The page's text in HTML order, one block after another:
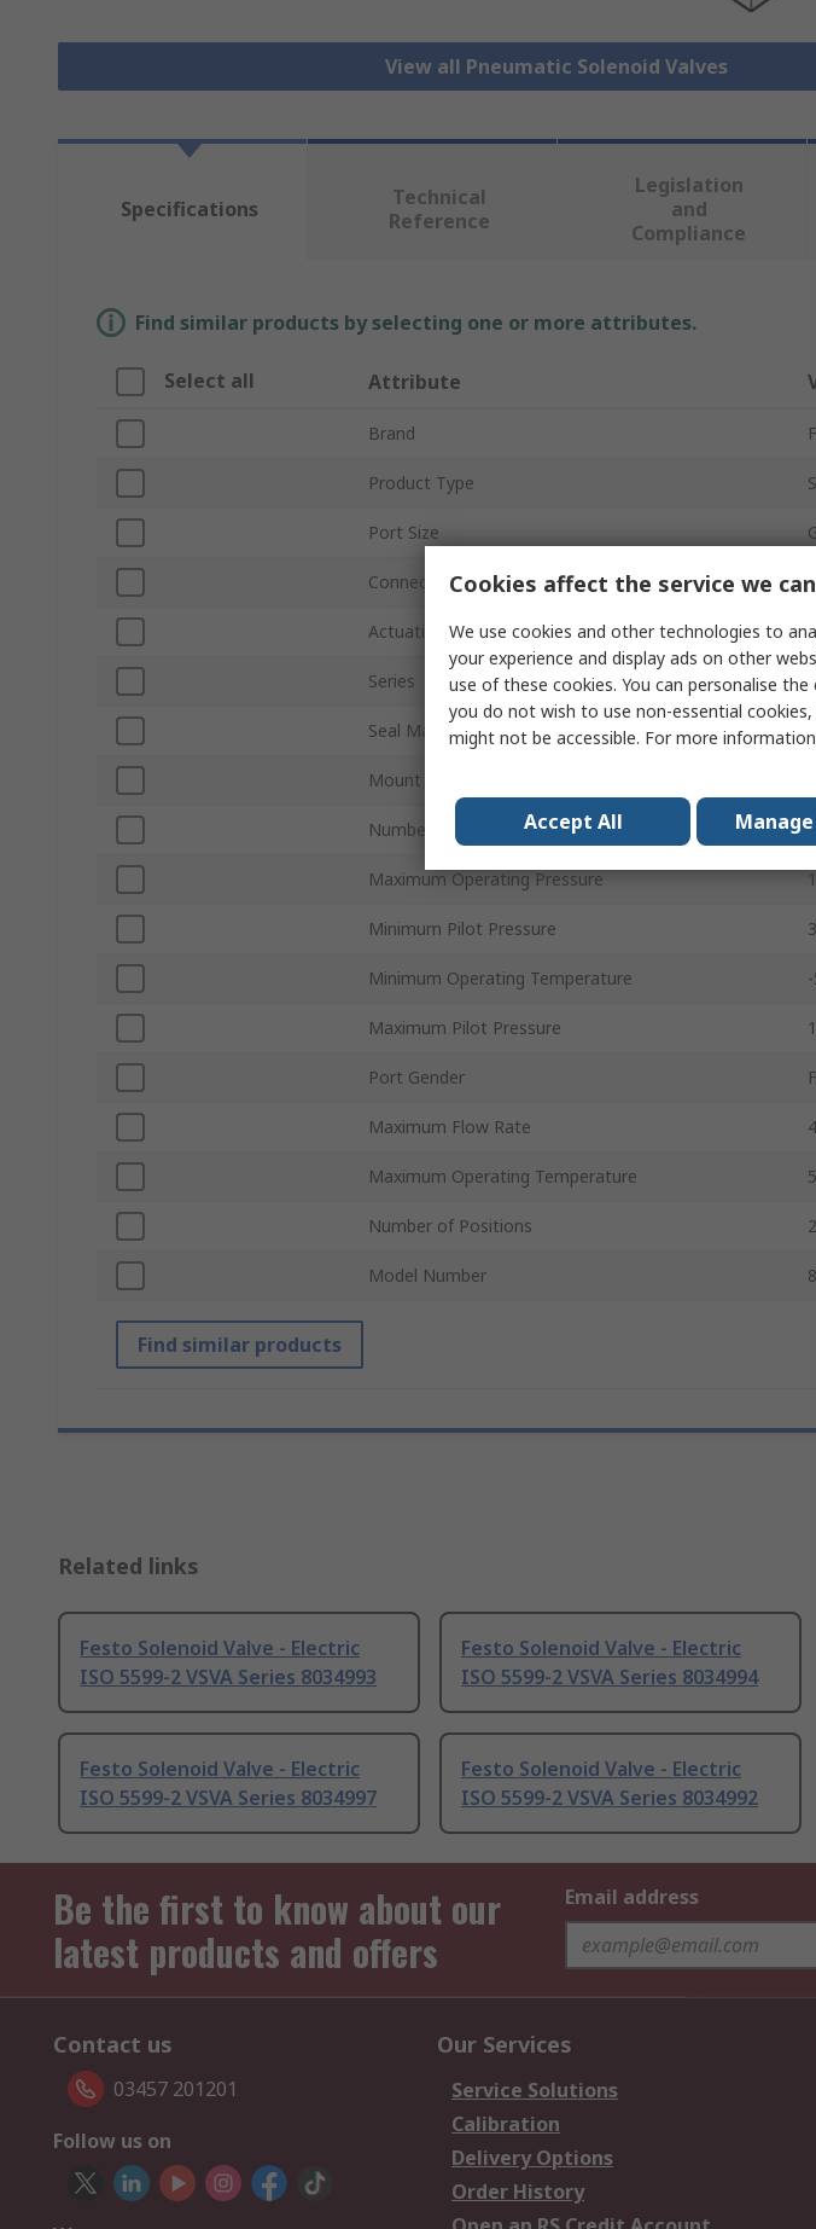
View all Pneumatic Solenoid Valves
Specifications
Technical
Reference
Legislation
and
Compliance
Find similar products by selecting one or more attributes.
Select all Attribute
Brand
Product Type
Port Size
Connection Thread Standard
Actuation Type
Series
Seal Material
Mount Type
Number of Ports 5
Maximum Operating Pressure
Minimum Pilot Pressure
Minimum Operating Temperature
Maximum Pilot Pressure
Port Gender
Maximum Flow Rate
Maximum Operating Temperature
Number of Positions 2
Model Number
Find similar products
Related links
Festo Solenoid Valve - Electric
ISO 5599-2 VSVA Series 8034993
Festo Solenoid Valve - Electric
ISO 5599-2 VSVA Series 8034994
Festo Solenoid Valve - Electric
ISO 5599-2 VSVA Series 8034997
Festo Solenoid Valve - Electric
ISO 5599-2 VSVA Series 8034992
Be the first to know about our
latest products and offers
Email address
Contact us
03457 201201
Follow us on
Our Services
Service Solutions
Calibration
Delivery Options
Order History
Cookies affect the service we
We use cookies and other technologies to
your experience and display ads on other
use of these cookies. You can personalise
you do not wish to use non-essential
might not be accessible. For more
Accept All